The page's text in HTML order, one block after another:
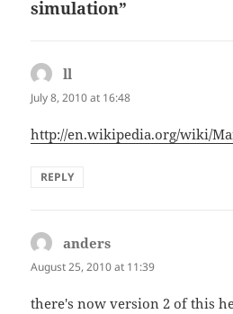
simulation”
ll
July 8, 2010 at 16:48
http://en.wikipedia.org/wiki/
REPLY
anders
August 25, 2010 at 11:39
there's now version 2 of this